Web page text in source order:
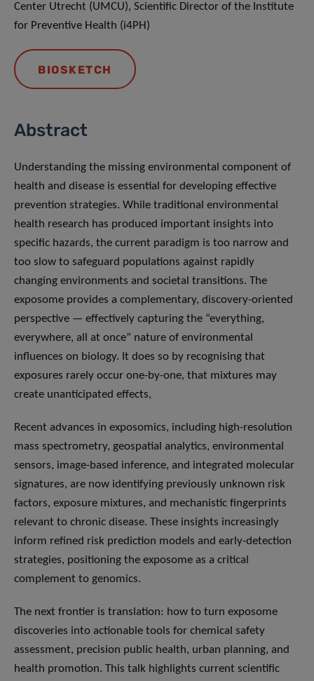
Center Utrecht (UMCU), Scientific Director of the Institute
for Preventive Health (i4PH)
BIOSKETCH
Abstract
Understanding the missing environmental component of
health and disease is essential for developing effective
prevention strategies. While traditional environmental
health research has produced important insights into
specific hazards, the current paradigm is too narrow and
too slow to safeguard populations against rapidly
changing environments and societal transitions. The
exposome provides a complementary, discovery-oriented
perspective — effectively capturing the “everything,
everywhere, all at once” nature of environmental
influences on biology. It does so by recognising that
exposures rarely occur one-by-one, that mixtures may
create unanticipated effects,
Recent advances in exposomics, including high-resolution
mass spectrometry, geospatial analytics, environmental
sensors, image-based inference, and integrated molecular
signatures, are now identifying previously unknown risk
factors, exposure mixtures, and mechanistic fingerprints
relevant to chronic disease. These insights increasingly
inform refined risk prediction models and early-detection
strategies, positioning the exposome as a critical
complement to genomics.
The next frontier is translation: how to turn exposome
discoveries into actionable tools for chemical safety
assessment, precision public health, urban planning, and
health promotion. This talk highlights current scientific